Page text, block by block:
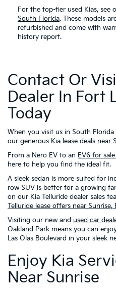
For the top-tier used Kias, see
South Florida. These models
refurbished and come with
history report.
Contact Or
Dealer In Fort
Today
When you visit us in South
our generous Kia lease deals near
From a Nero EV to an EV6 for
here to help you find the ideal fit.
A sleek sedan is more suited for
row SUV is better for a growing
on our Kia Telluride dealer sales
Telluride lease offers near Sunrise,
Visiting our new and used car
Oakland Park means you can
Las Olas Boulevard in your sleek
Enjoy Kia
Near Sunrise